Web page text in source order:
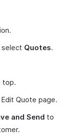
Quotes.
top.
Quote page.
and Send to